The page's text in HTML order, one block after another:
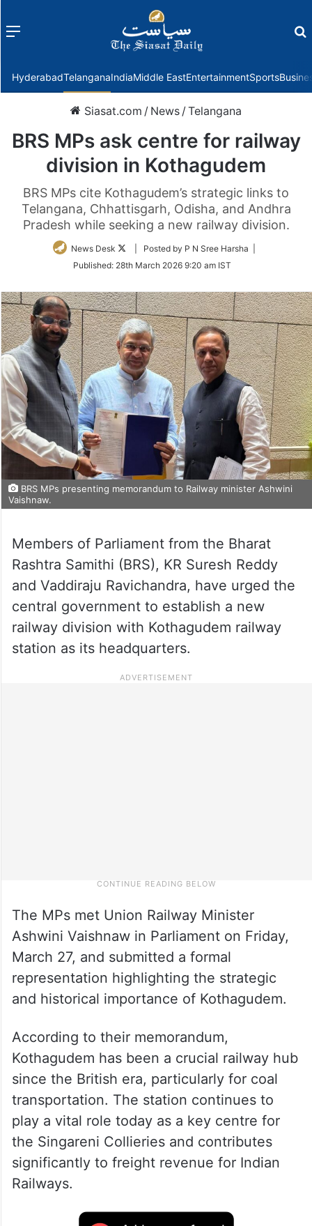
Menu
HyderabadTelanganaIndiaMiddle EastEntertainmentSports
Siasat.com / News /Telangana
BRS MPs ask centre for railway
division in Kothagudem
BRS MPs cite Kothagudem’s strategic links to
Telangana, Chhattisgarh, Odisha, and Andhra
Pradesh while seeking a new railway division.
News Desk
Follow
Twitter
| Posted by P N Sree Harsha |
Published: 28th March 2026 9:20 am IST
BRS MPs presenting memorandum to Railway minister Ashwini
Vaishnaw.
Members of Parliament from the Bharat
Rashtra Samithi (BRS), KR Suresh Reddy
and Vaddiraju Ravichandra, have urged the
central government to establish a new
railway division with Kothagudem railway
station as its headquarters.
The MPs met Union Railway Minister
Ashwini Vaishnaw in Parliament on Friday,
March 27, and submitted a formal
representation highlighting the strategic
and historical importance of Kothagudem.
According to their memorandum,
Kothagudem has been a crucial railway hub
since the British era, particularly for coal
transportation. The station continues to
play a vital role today as a key centre for
the Singareni Collieries and contributes
significantly to freight revenue for Indian
Railways.